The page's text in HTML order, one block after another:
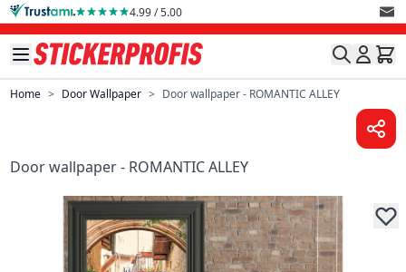
Skip to Content 4.99 / 5.00
Home > Door Wallpaper > Door wallpaper - ROMANTIC ALLEY
Door wallpaper - ROMANTIC ALLEY